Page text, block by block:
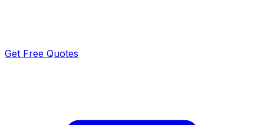
Get Free Quotes